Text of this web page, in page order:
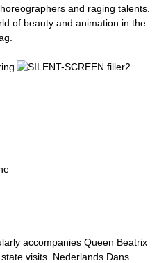
and raging talents.
of beauty and animation in the
accompanies Queen Beatrix
visits. Nederlands Dans